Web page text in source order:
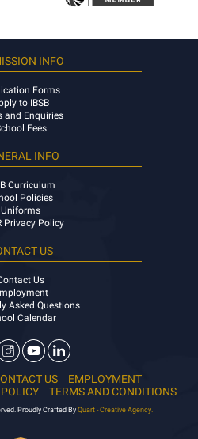
INFO
Forms
to IBSB
and Enquiries
Fees
INFO
Curriculum
Policies
Uniforms
Privacy Policy
US
Us
Asked Questions
Calendar
US
EMPLOYMENT
TERMS AND CONDITIONS
Proudly Crafted ByQuart - Creative Agency.